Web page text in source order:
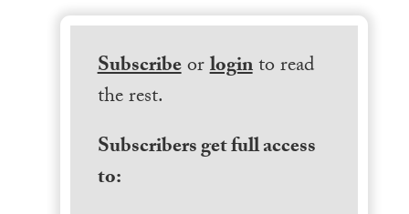
Subscribeorloginto read
the rest.
Subscribers get full access
to: